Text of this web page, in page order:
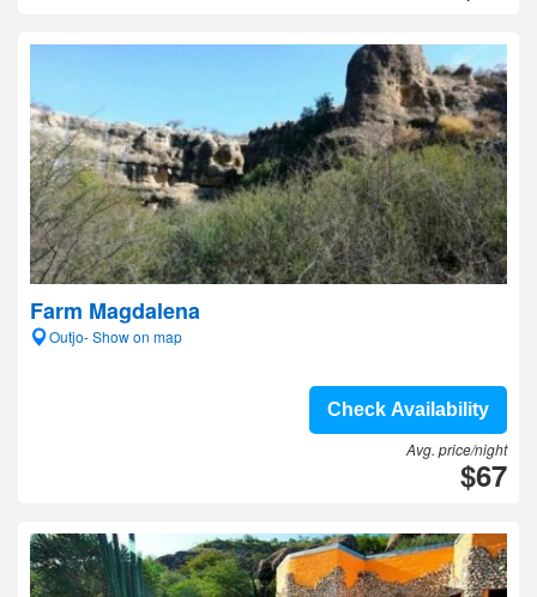
Farm Magdalena
Outjo- Show on map
Check Availability
Avg. price/night
$67